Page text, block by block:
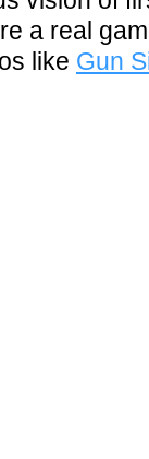
a real
like Gun